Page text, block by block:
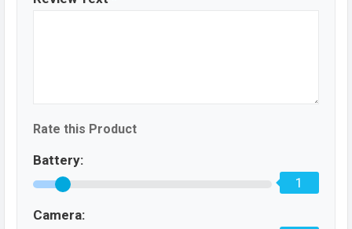
Rate this Product
Battery:
1
Camera: